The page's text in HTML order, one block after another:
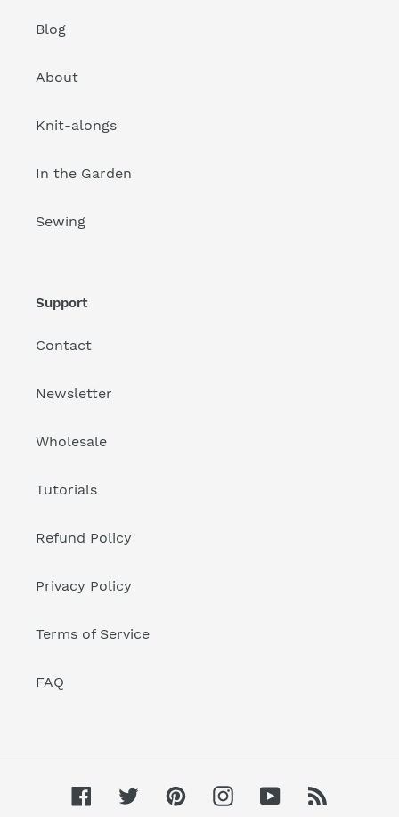
Blog
About
Knit-alongs
In the Garden
Sewing
Support
Contact
Newsletter
Wholesale
Tutorials
Refund Policy
Privacy Policy
Terms of Service
FAQ
FacebookTwitterPinterestInstagramYouTube